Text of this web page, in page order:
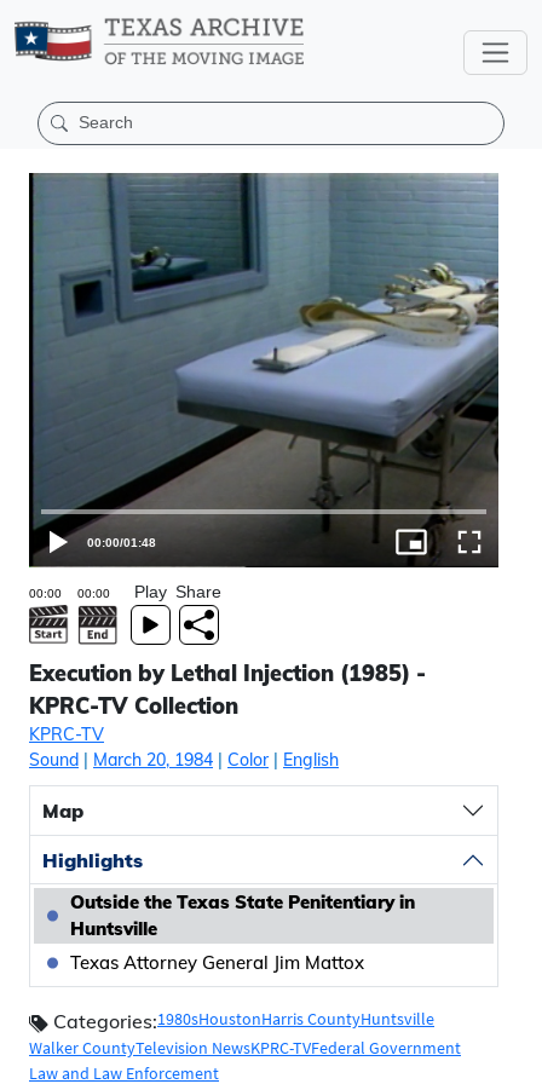
00:00/01:48
Play Share
Execution by Lethal Injection (1985) -
KPRC-TV Collection
KPRC-TV
Sound | March 20, 1984 | Color| English
Map
Highlights
Outside the Texas State Penitentiary in
Huntsville
Texas Attorney General Jim Mattox
Categories:1980sHoustonHarris CountyHuntsville
Walker CountyTelevision NewsKPRC-TVFederal Government
Law and Law Enforcement